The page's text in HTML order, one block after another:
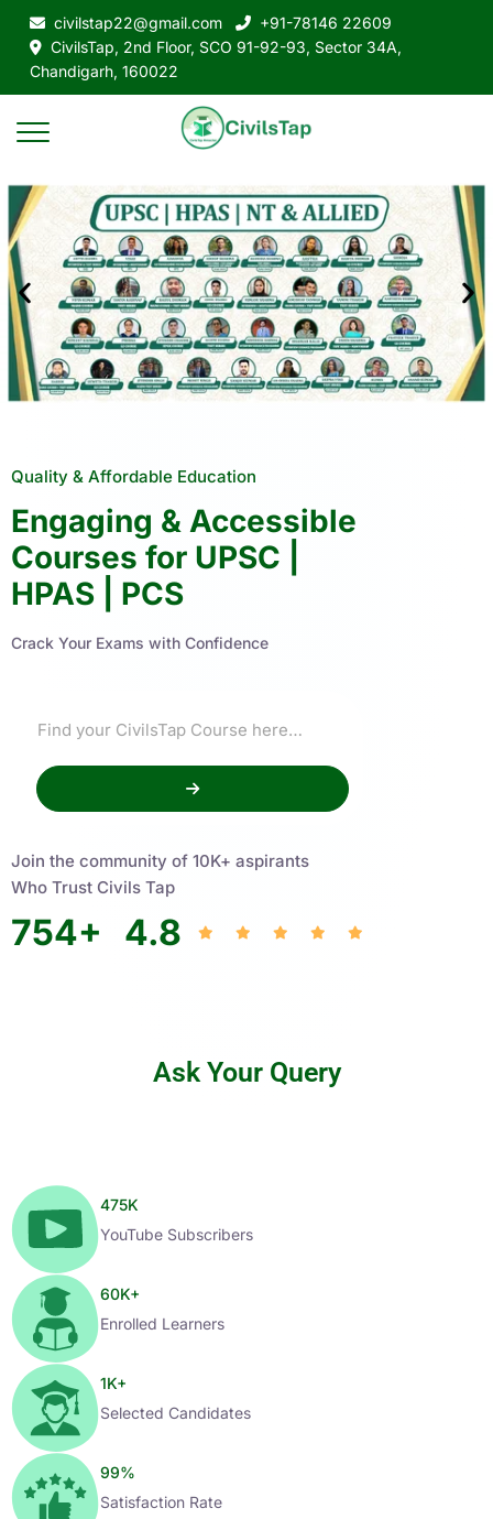
civilstap22@gmail.com
+91-78146 22609
CivilsTap, 2nd Floor, SCO 91-92-93, Sector 34A,
Chandigarh, 160022
Quality & Affordable Education
Engaging & Accessible
Courses for UPSC |
HPAS | PCS
Crack Your Exams with Confidence
Join the community of 10K+ aspirants
Who Trust Civils Tap
754+ 4.8
Ask Your Query
475K
YouTube Subscribers
60K+
Enrolled Learners
1K+
Selected Candidates
99%
Satisfaction Rate